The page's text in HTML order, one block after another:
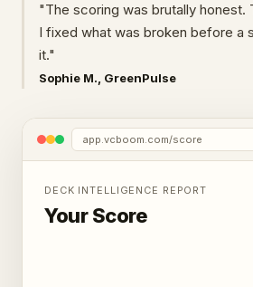
"The scoring was brutally honest.
I fixed what was broken before a
it."
Sophie M., GreenPulse
app.vcboom.com/score
DECK INTELLIGENCE REPORT
Your Score